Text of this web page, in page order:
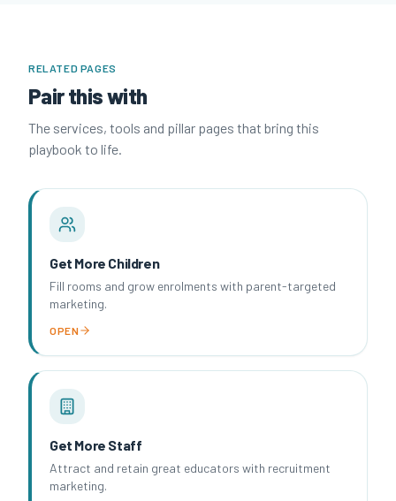
RELATED PAGES
Pair this with
The services, tools and pillar pages that bring this
playbook to life.
Get More Children
Fill rooms and grow enrolments with parent-targeted
marketing.
OPEN
Get More Staff
Attract and retain great educators with recruitment
marketing.